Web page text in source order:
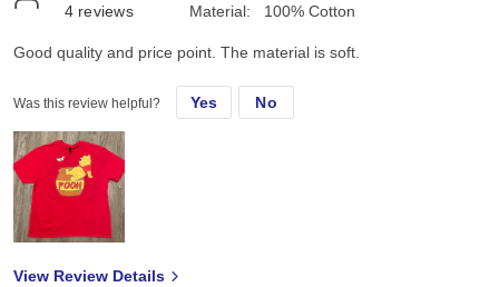
4 reviews
Material:
100% Cotton
Good quality and price point. The material is soft.
Was this review helpful? Yes No
View Review Details